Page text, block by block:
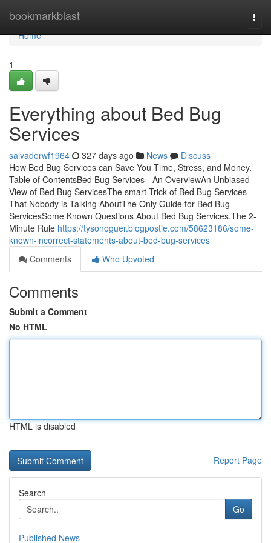
bookmarkblast
Home
Home
1
Everything about Bed Bug
Services
salvadorwf1964 327 days ago News
Discuss
How Bed Bug Services can Save You Time, Stress, and Money.
Table of ContentsBed Bug Services - An OverviewAn Unbiased
View of Bed Bug ServicesThe smart Trick of Bed Bug Services
That Nobody is Talking AboutThe Only Guide for Bed Bug
ServicesSome Known Questions About Bed Bug Services.The 2-
Minute Rule https://tysonoguer.blogpostie.com/58623186/some-
known-incorrect-statements-about-bed-bug-services
Comments
Who Upvoted
Comments
Submit a Comment
No HTML
HTML is disabled
Report Page
Search
Go
Published News